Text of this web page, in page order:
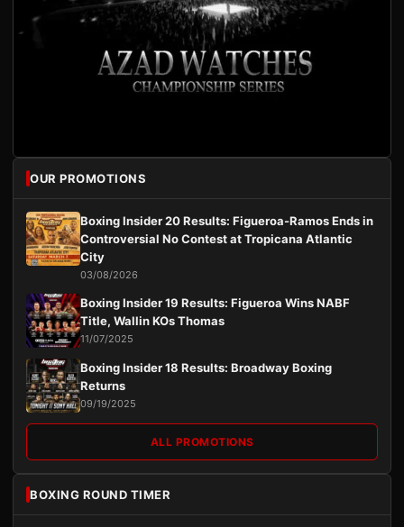
OUR PROMOTIONS
Boxing Insider 20 Results: Figueroa-Ramos Ends in
Controversial No Contest at Tropicana Atlantic
City
03/08/2026
Boxing Insider 19 Results: Figueroa Wins NABF
Title, Wallin KOs Thomas
11/07/2025
Boxing Insider 18 Results: Broadway Boxing
Returns
09/19/2025
ALL PROMOTIONS
BOXING ROUND TIMER